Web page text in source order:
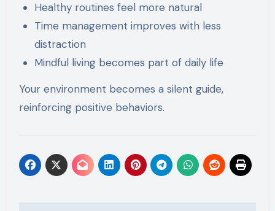
Healthy routines feel more natural
Time management improves with less
distraction
Mindful living becomes part of daily life
Your environment becomes a silent guide,
reinforcing positive behaviors.